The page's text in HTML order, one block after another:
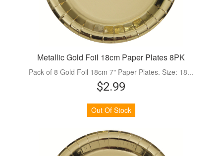
Metallic Gold Foil 18cm Paper Plates 8PK
Pack of 8 Gold Foil 18cm 7" Paper Plates. Size: 18...
$2.99
Out Of Stock